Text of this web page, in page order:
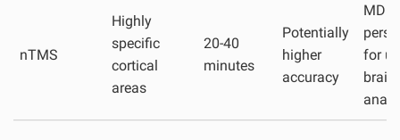
nTMS
Highly
specific
cortical
areas
20-40
minutes
Potentially
higher
accuracy
MDD,
for
brain